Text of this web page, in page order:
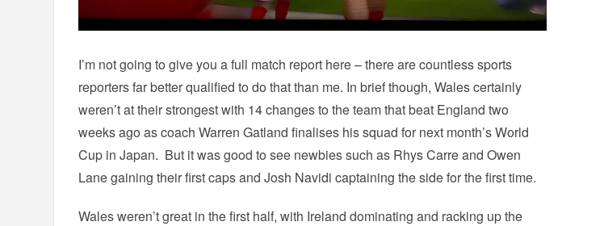
I’m not going to give you a full match report here – there are countless sports
reporters far better qualified to do that than me. In brief though, Wales certainly
weren’t at their strongest with 14 changes to the team that beat England two
weeks ago as coach Warren Gatland finalises his squad for next month’s World
Cup in Japan. But it was good to see newbies such as Rhys Carre and Owen
Lane gaining their first caps and Josh Navidi captaining the side for the first time.
Wales weren’t great in the first half, with Ireland dominating and racking up the